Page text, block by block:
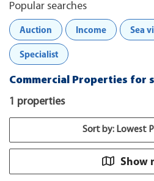
Popular searches
Auction
Income Sea
Specialist
Commercial Properties for
1 properties
Sort by: Lowest
Show